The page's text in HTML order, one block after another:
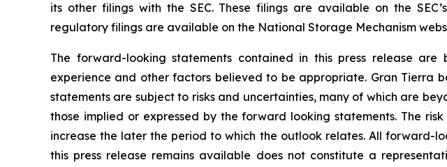
its other filings with the SEC. These filings are available on the
regulatory filings are available on the National Storage Mechanism
The forward-looking statements contained in this press release
experience and other factors believed to be appropriate. Gran Tierra
statements are subject to risks and uncertainties, many of which are
those implied or expressed by the forward looking statements. The
increase the later the period to which the outlook relates. All forward-
this press release remains available does not constitute a